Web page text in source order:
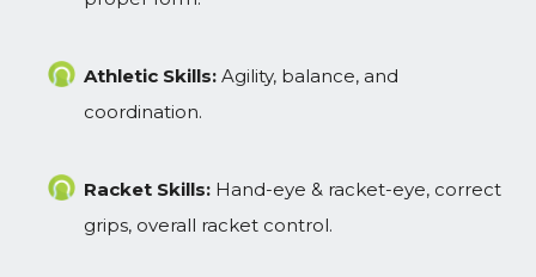
Athletic Skills: Agility, balance, and
coordination.
Racket Skills: Hand-eye & racket-eye, correct
grips, overall racket control.